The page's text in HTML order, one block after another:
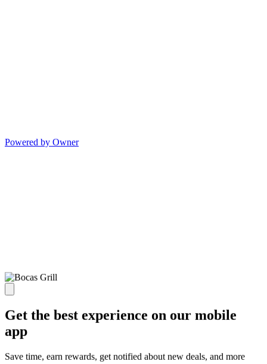
Powered by Owner
Get the best experience on our mobile
app
Save time, earn rewards, get notified about new deals, and more